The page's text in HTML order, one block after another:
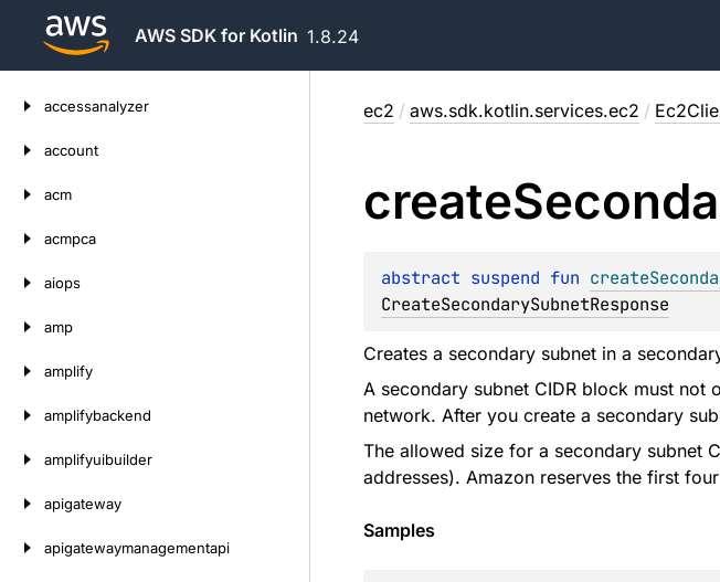
AWS SDK for Kotlin 1.8.24
accessanalyzer
account
acm
acmpca
aiops
amp
amplify
amplifybackend
amplifyuibuilder
apigateway
apigatewaymanagementapi
ec2 / aws.sdk.kotlin.services.ec2 /
create
abstract suspend fun
CreateSecondarySubnetResponse
Creates a secondary subnet in a
A secondary subnet CIDR block must not
network. After you create a secondary
The allowed size for a secondary subnet
addresses). Amazon reserves the first
Samples